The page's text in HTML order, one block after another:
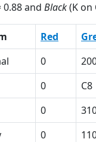
0.88 and Black(K on
Red
0
0 C8
0
0